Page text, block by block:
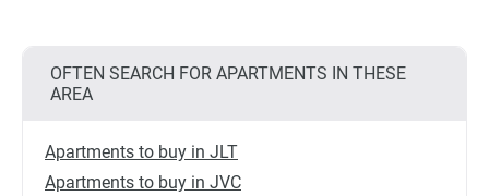
OFTEN SEARCH FOR APARTMENTS IN THESE
AREA
Apartments to buy in JLT
Apartments to buy in JVC